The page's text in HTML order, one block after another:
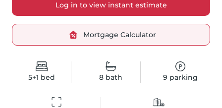
5+1 bed 8 bath 9 parking
Log in to view instant estimate
Mortgage Calculator